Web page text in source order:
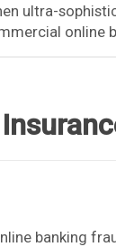
ultra-
online
banking